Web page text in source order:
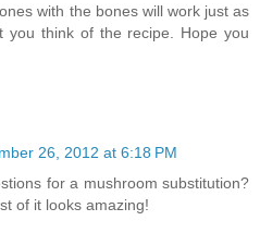
with the bones will work just as
you think of the recipe. Hope you
26, 2012 at 6:18 PM
for a mushroom substitution?
of it looks amazing!